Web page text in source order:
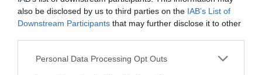
also be disclosed by us to third parties on the IAB’s List of
Downstream Participants that may further disclose it to other
Please note that this website/app uses one or more Google
Personal Data Processing Opt Outs
4,24 €